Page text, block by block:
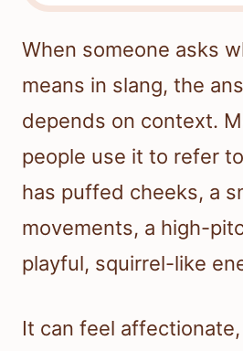
When someone asks
means in slang, the
depends on context.
people use it to refer
has puffed cheeks, a
movements, a high-
playful, squirrel-like
It can feel